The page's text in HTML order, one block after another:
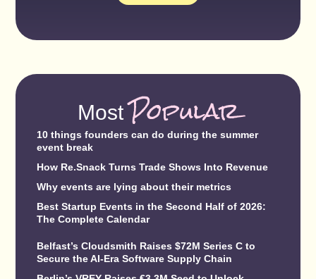
MostPopular
10 things founders can do during the summer
event break
How Re.Snack Turns Trade Shows Into Revenue
Why events are lying about their metrics
Best Startup Events in the Second Half of 2026:
The Complete Calendar
Belfast’s Cloudsmith Raises $72M Series C to
Secure the AI-Era Software Supply Chain